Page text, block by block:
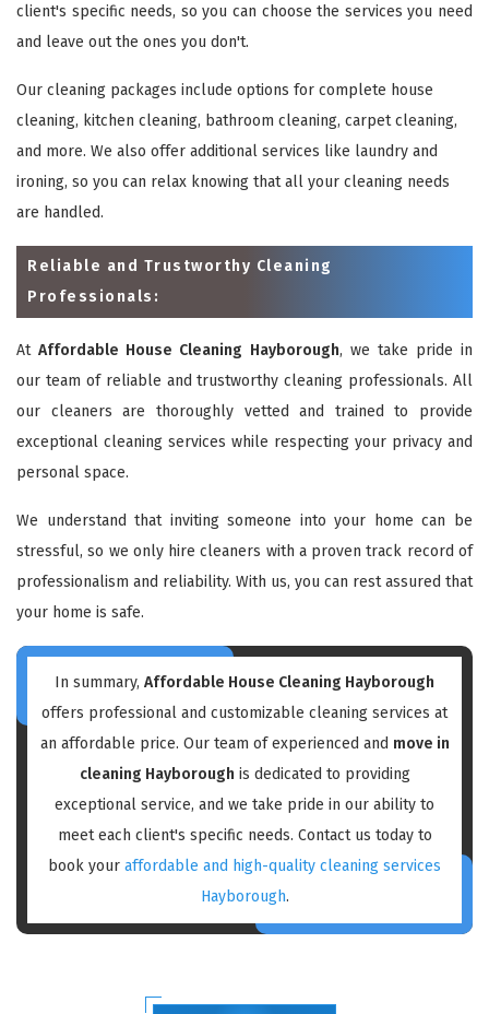
client's specific needs, so you can choose the services you need
and leave out the ones you don't.
Our cleaning packages include options for complete house
cleaning, kitchen cleaning, bathroom cleaning, carpet cleaning,
and more. We also offer additional services like laundry and
ironing, so you can relax knowing that all your cleaning needs
are handled.
Reliable and Trustworthy Cleaning
Professionals:
AtAffordable House Cleaning Hayborough, we take pride in
our team of reliable and trustworthy cleaning professionals. All
our cleaners are thoroughly vetted and trained to provide
exceptional cleaning services while respecting your privacy and
personal space.
We understand that inviting someone into your home can be
stressful, so we only hire cleaners with a proven track record of
professionalism and reliability. With us, you can rest assured that
your home is safe.
In summary, Affordable House Cleaning Hayborough
offers professional and customizable cleaning services at
an affordable price. Our team of experienced and move in
cleaning Hayborough is dedicated to providing
exceptional service, and we take pride in our ability to
meet each client's specific needs. Contact us today to
book your affordable and high-quality cleaning services
Hayborough.